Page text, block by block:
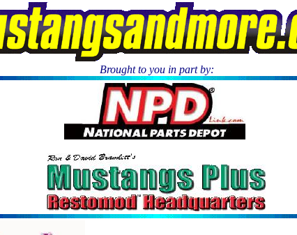
Brought to you in part by: